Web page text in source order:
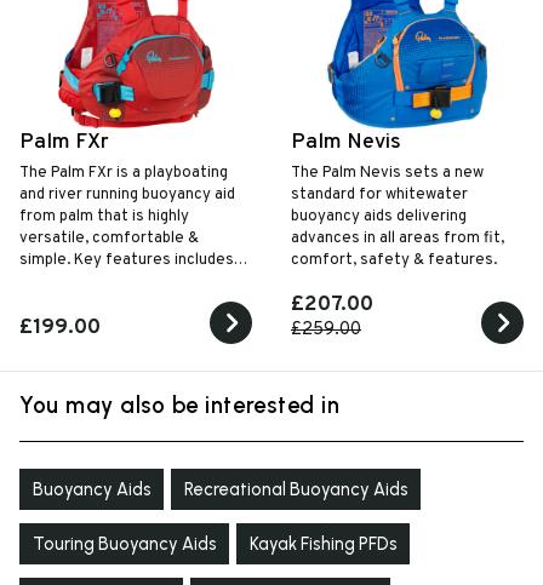
Palm FXr
The Palm FXr is a playboating
and river running buoyancy aid
from palm that is highly
versatile, comfortable &
simple. Key features includes is
harness and large front pocket.
£199.00
Palm Nevis
The Palm Nevis sets a new
standard for whitewater
buoyancy aids delivering
advances in all areas from fit,
comfort, safety & features.
£207.00
£259.00
You may also be interested in
Buoyancy Aids Recreational Buoyancy Aids
Touring Buoyancy Aids Kayak Fishing PFDs